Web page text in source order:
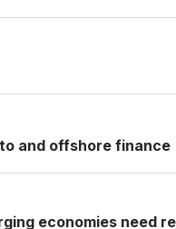
and offshore finance
economies need